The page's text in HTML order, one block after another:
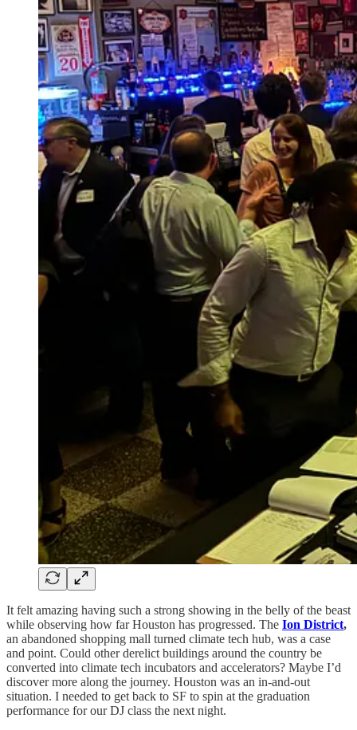
It felt amazing having such a strong showing in the belly of the beast
while observing how far Houston has progressed. The Ion District,
an abandoned shopping mall turned climate tech hub, was a case
and point. Could other derelict buildings around the country be
converted into climate tech incubators and accelerators? Maybe I’d
discover more along the journey. Houston was an in-and-out
situation. I needed to get back to SF to spin at the graduation
performance for our DJ class the next night.